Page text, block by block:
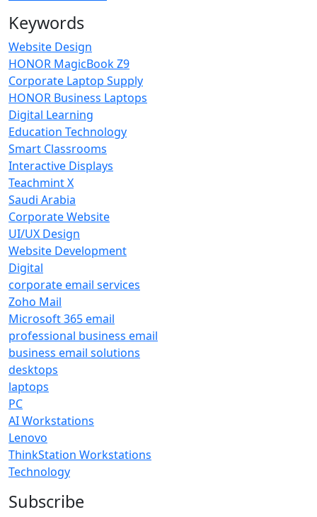
Keywords
Website Design
HONOR MagicBook Z9
Corporate Laptop Supply
HONOR Business Laptops
Digital Learning
Education Technology
Smart Classrooms
Interactive Displays
Teachmint X
Saudi Arabia
Corporate Website
UI/UX Design
Website Development
Digital
corporate email services
Zoho Mail
Microsoft 365 email
professional business email
business email solutions
desktops
laptops
PC
AI Workstations
Lenovo
ThinkStation Workstations
Technology
Subscribe